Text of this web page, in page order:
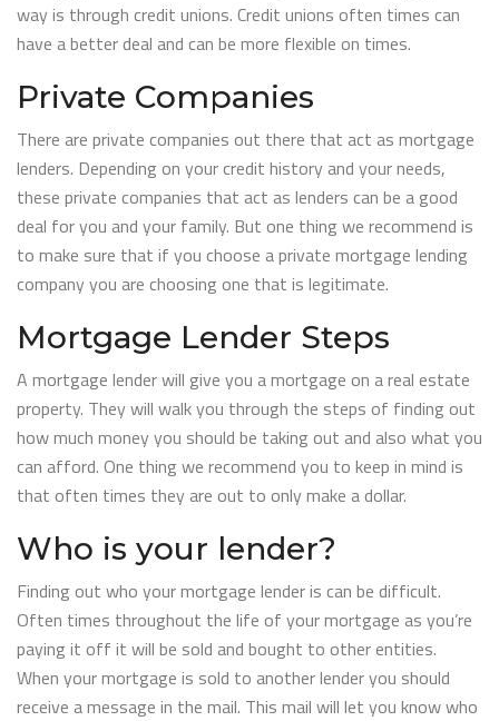
way is through credit unions. Credit unions often times can
have a better deal and can be more flexible on times.
Private Companies
There are private companies out there that act as mortgage
lenders. Depending on your credit history and your needs,
these private companies that act as lenders can be a good
deal for you and your family. But one thing we recommend is
to make sure that if you choose a private mortgage lending
company you are choosing one that is legitimate.
Mortgage Lender Steps
A mortgage lender will give you a mortgage on a real estate
property. They will walk you through the steps of finding out
how much money you should be taking out and also what you
can afford. One thing we recommend you to keep in mind is
that often times they are out to only make a dollar.
Who is your lender?
Finding out who your mortgage lender is can be difficult.
Often times throughout the life of your mortgage as you’re
paying it off it will be sold and bought to other entities.
When your mortgage is sold to another lender you should
receive a message in the mail. This mail will let you know who